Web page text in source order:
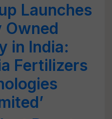
Launches
Owned
in India:
Fertilizers